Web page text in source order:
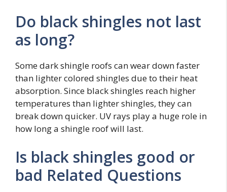
Do black shingles not last
as long?
Some dark shingle roofs can wear down faster
than lighter colored shingles due to their heat
absorption. Since black shingles reach higher
temperatures than lighter shingles, they can
break down quicker. UV rays play a huge role in
how long a shingle roof will last.
Is black shingles good or
bad Related Questions